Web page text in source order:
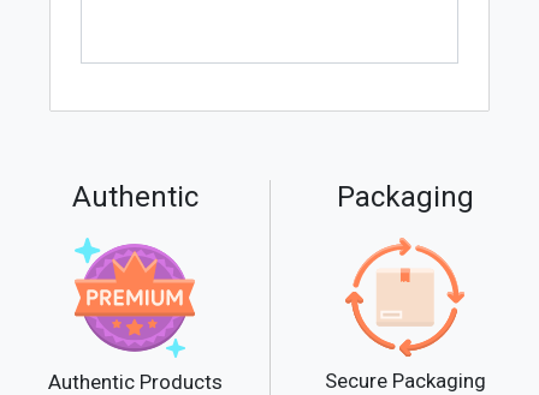
Authentic
Authentic Products
Packaging
Secure Packaging